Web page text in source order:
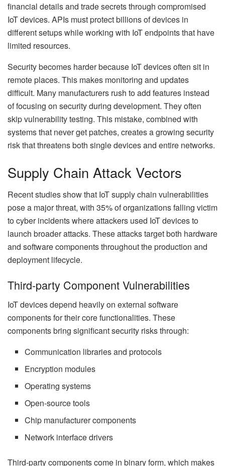
financial details and trade secrets through compromised
IoT devices. APIs must protect billions of devices in
different setups while working with IoT endpoints that have
limited resources.
Security becomes harder because IoT devices often sit in
remote places. This makes monitoring and updates
difficult. Many manufacturers rush to add features instead
of focusing on security during development. They often
skip vulnerability testing. This mistake, combined with
systems that never get patches, creates a growing security
risk that threatens both single devices and entire networks.
Supply Chain Attack Vectors
Recent studies show that IoT supply chain vulnerabilities
pose a major threat, with 35% of organizations falling victim
to cyber incidents where attackers used IoT devices to
launch broader attacks. These attacks target both hardware
and software components throughout the production and
deployment lifecycle.
Third-party Component Vulnerabilities
IoT devices depend heavily on external software
components for their core functionalities. These
components bring significant security risks through:
Communication libraries and protocols
Encryption modules
Operating systems
Open-source tools
Chip manufacturer components
Network interface drivers
Third-party components come in binary form, which makes